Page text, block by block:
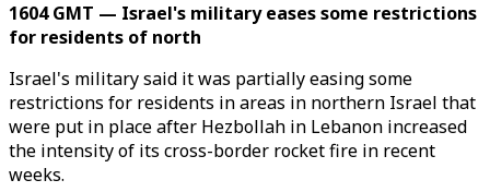
1604 GMT — Israel's military eases some restrictions
for residents of north
Israel's military said it was partially easing some
restrictions for residents in areas in northern Israel that
were put in place after Hezbollah in Lebanon increased
the intensity of its cross-border rocket fire in recent
weeks.